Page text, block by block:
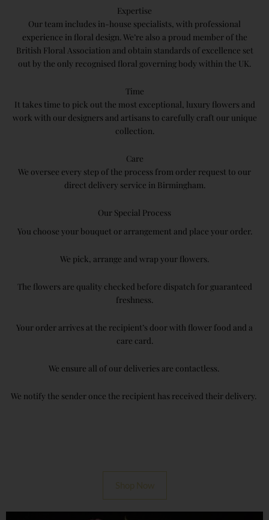
Expertise
Our team includes in-house specialists, with professional
experience in floral design. We’re also a proud member of the
British Floral Association and obtain standards of excellence set
out by the only recognised floral governing body within the UK.
Time
It takes time to pick out the most exceptional, luxury flowers and
work with our designers and artisans to carefully craft our unique
collection.
Care
We oversee every step of the process from order request to our
direct delivery service in Birmingham.
Our Special Process
You​ ​choose​ your bouquet or arrangement and place your order.
We pick, arrange and wrap your flowers.
The flowers are quality checked before dispatch for guaranteed
freshness.
Your order arrives at the recipient’s door with flower food and a
care card.
We ensure all of our deliveries are contactless.
We notify the sender once the recipient has received their delivery.
Shop Now